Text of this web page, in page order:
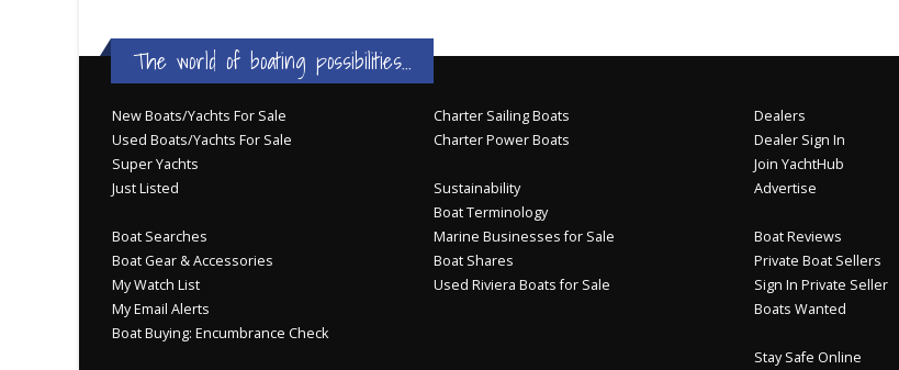
The world of boating possibilities...
New Boats/Yachts For Sale
Used Boats/Yachts For Sale
Super Yachts
Just Listed
Boat Searches
Boat Gear & Accessories
My Watch List
My Email Alerts
Boat Buying: Encumbrance Check
Charter Sailing Boats
Charter Power Boats
Sustainability
Boat Terminology
Marine Businesses for Sale
Boat Shares
Used Riviera Boats for Sale
Dealers
Dealer Sign In
Join YachtHub
Advertise
Boat Reviews
Private Boat Sellers
Sign In Private Seller
Boats Wanted
Stay Safe Online